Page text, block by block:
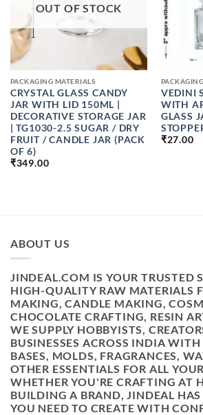
OUT OF STOCK
PACKAGING MATERIALS
CRYSTAL GLASS CANDY
JAR WITH LID 150ML |
DECORATIVE STORAGE JAR
| TG1030-2.5 SUGAR / DRY
FRUIT / CANDLE JAR (PACK
OF 6)
₹349.00
VEDINI
WITH
GLASS
₹27.00
ABOUT US
JINDEAL.COM IS YOUR TRUSTED
HIGH-QUALITY RAW MATERIALS
MAKING, CANDLE MAKING,
CHOCOLATE CRAFTING, RESIN
WE SUPPLY HOBBYISTS,
BUSINESSES ACROSS INDIA
BASES, MOLDS, FRAGRANCES,
OTHER ESSENTIALS FOR ALL
WHETHER YOU'RE CRAFTING AT
BUILDING A BRAND, JINDEAL
YOU NEED TO CREATE WITH